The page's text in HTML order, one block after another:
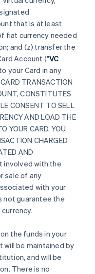
that is at least
fiat currency needed
and (z) transfer the
Account ("VC
your Card in any
TRANSACTION
CONSTITUTES
CONSENT TO SELL
AND LOAD THE
YOUR CARD. YOU
CHARGED
AND
involved with the
sale of any
with your
not guarantee the
the funds in your
will be maintained by
and will be
There is no